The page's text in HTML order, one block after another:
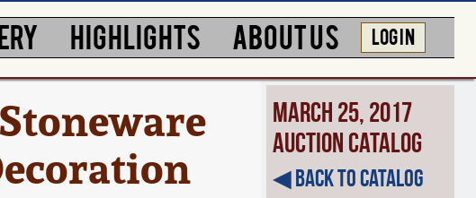
HIGHLIGHTS ABOUT US LOG IN
March 25, 2017
Auction Catalog
◀︎ Back to Catalog